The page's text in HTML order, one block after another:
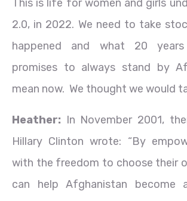
This is life for women and girls
2.0, in 2022. We need to take
happened and what 20
promises to always stand by
mean now. We thought we would
Heather: In November 2001,
Hillary Clinton wrote: “By
with the freedom to choose their
can help Afghanistan become